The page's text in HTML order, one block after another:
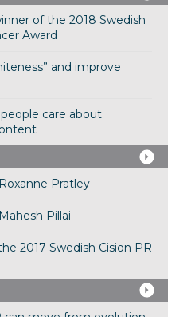
of the 2018 Swedish
Award
and improve
care about
Pratley
Pillai
2017 Swedish Cision PR